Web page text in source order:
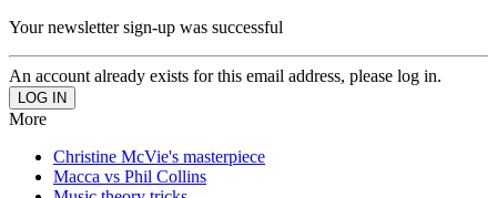
Your newsletter sign-up was successful
An account already exists for this email address, please log in.
More
Christine McVie's masterpiece
Macca vs Phil Collins